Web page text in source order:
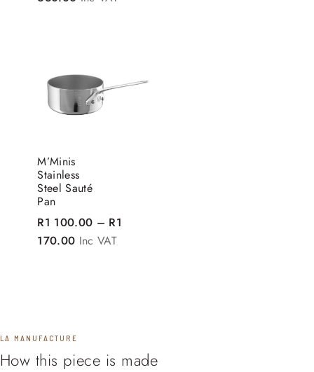
M’Minis
Stainless
Steel Sauté
Pan
R1 100.00 – R1
170.00Price range: R1 100.00 through R1 170.00
Inc VAT
LA MANUFACTURE
How this piece is made